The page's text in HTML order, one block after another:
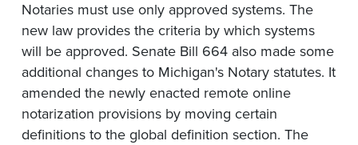
Notaries must use only approved systems. The
new law provides the criteria by which systems
will be approved. Senate Bill 664 also made some
additional changes to Michigan's Notary statutes. It
amended the newly enacted remote online
notarization provisions by moving certain
definitions to the global definition section. The